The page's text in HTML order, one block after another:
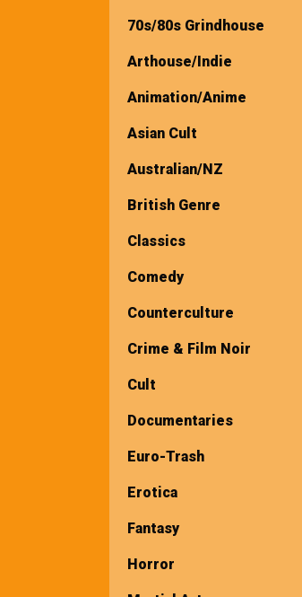
70s/80s Grindhouse
Arthouse/Indie
Animation/Anime
Asian Cult
Australian/NZ
British Genre
Classics
Comedy
Counterculture
Crime & Film Noir
Cult
Documentaries
Euro-Trash
Erotica
Fantasy
Horror